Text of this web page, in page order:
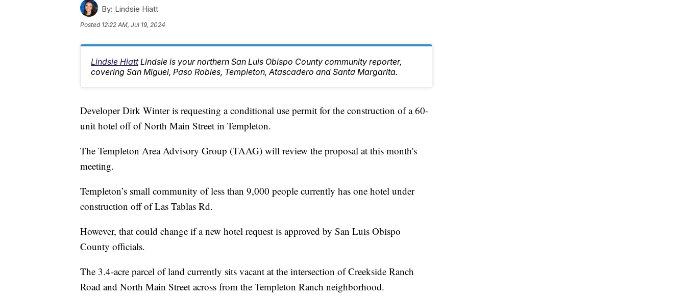
By: Lindsie Hiatt
Posted 12:22 AM, Jul 19, 2024
Lindsie Hiatt Lindsie is your northern San Luis Obispo County community reporter,
covering San Miguel, Paso Robles, Templeton, Atascadero and Santa Margarita.
Developer Dirk Winter is requesting a conditional use permit for the construction of a 60-
unit hotel off of North Main Street in Templeton.
The Templeton Area Advisory Group (TAAG) will review the proposal at this month's
meeting.
Templeton’s small community of less than 9,000 people currently has one hotel under
construction off of Las Tablas Rd.
However, that could change if a new hotel request is approved by San Luis Obispo
County officials.
The 3.4-acre parcel of land currently sits vacant at the intersection of Creekside Ranch
Road and North Main Street across from the Templeton Ranch neighborhood.